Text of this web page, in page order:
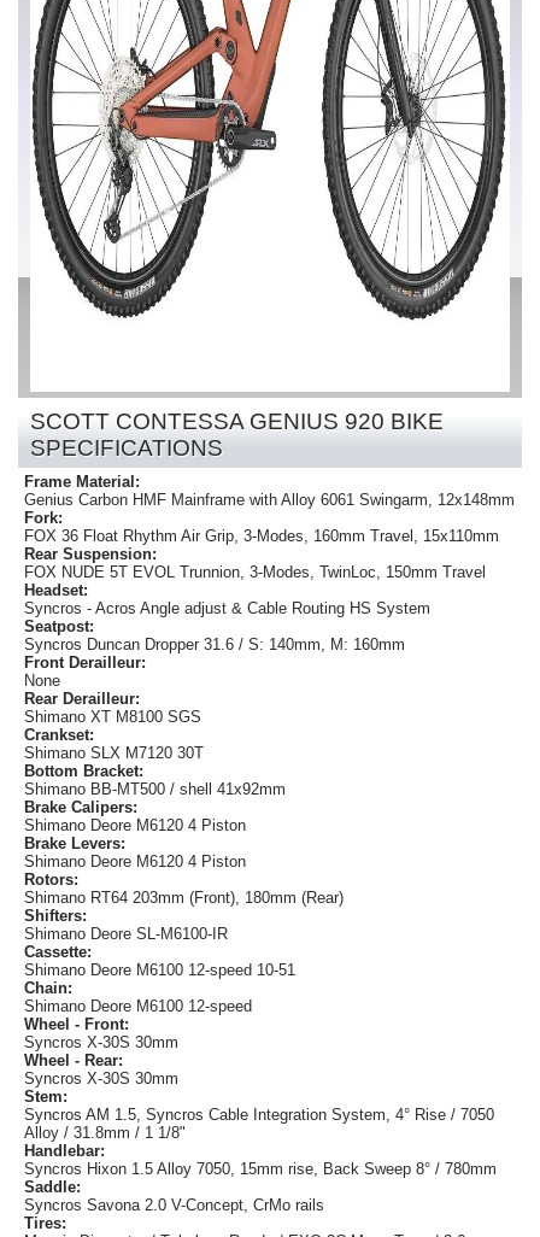
SCOTT CONTESSA GENIUS 920 BIKE
SPECIFICATIONS
Frame Material:
Genius Carbon HMF Mainframe with Alloy 6061 Swingarm, 12x148mm
Fork:
FOX 36 Float Rhythm Air Grip, 3-Modes, 160mm Travel, 15x110mm
Rear Suspension:
FOX NUDE 5T EVOL Trunnion, 3-Modes, TwinLoc, 150mm Travel
Headset:
Syncros - Acros Angle adjust & Cable Routing HS System
Seatpost:
Syncros Duncan Dropper 31.6 / S: 140mm, M: 160mm
Front Derailleur:
None
Rear Derailleur:
Shimano XT M8100 SGS
Crankset:
Shimano SLX M7120 30T
Bottom Bracket:
Shimano BB-MT500 / shell 41x92mm
Brake Calipers:
Shimano Deore M6120 4 Piston
Brake Levers:
Shimano Deore M6120 4 Piston
Rotors:
Shimano RT64 203mm (Front), 180mm (Rear)
Shifters:
Shimano Deore SL-M6100-IR
Cassette:
Shimano Deore M6100 12-speed 10-51
Chain:
Shimano Deore M6100 12-speed
Wheel - Front:
Syncros X-30S 30mm
Wheel - Rear:
Syncros X-30S 30mm
Stem:
Syncros AM 1.5, Syncros Cable Integration System, 4° Rise / 7050
Alloy / 31.8mm / 1 1/8"
Handlebar:
Syncros Hixon 1.5 Alloy 7050, 15mm rise, Back Sweep 8° / 780mm
Saddle:
Syncros Savona 2.0 V-Concept, CrMo rails
Tires: